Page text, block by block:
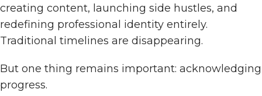
creating content, launching side hustles, and
redefining professional identity entirely.
Traditional timelines are disappearing.
But one thing remains important: acknowledging
progress.